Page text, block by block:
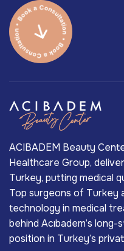
ACIBADEM Beauty
Healthcare Group,
Turkey, putting medical
Top surgeons of Turkey
technology in medical
behind Acıbadem’s
position in Turkey’s